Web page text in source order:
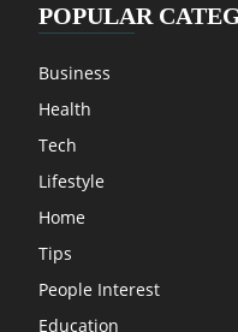
POPULAR
Business
Health
Tech
Lifestyle
Home
Tips
People Interest
Education